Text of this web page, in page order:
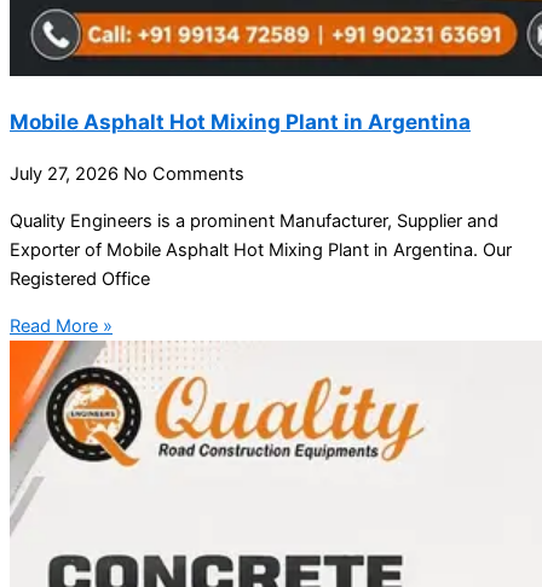
Mobile Asphalt Hot Mixing Plant in Argentina
July 27, 2026 No Comments
Quality Engineers is a prominent Manufacturer, Supplier and
Exporter of Mobile Asphalt Hot Mixing Plant in Argentina. Our
Registered Office
Read More »